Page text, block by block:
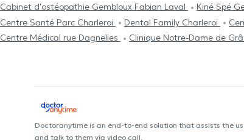
Cabinet d'ostéopathie Gembloux Fabian Laval
Kiné Spé
Centre Santé Parc Charleroi
Dental Family Charleroi
Centre Médical rue Dagnelies
Clinique Notre-Dame de
Doctoranytime is an end-to-end solution that assists the
and talk to them via video call.